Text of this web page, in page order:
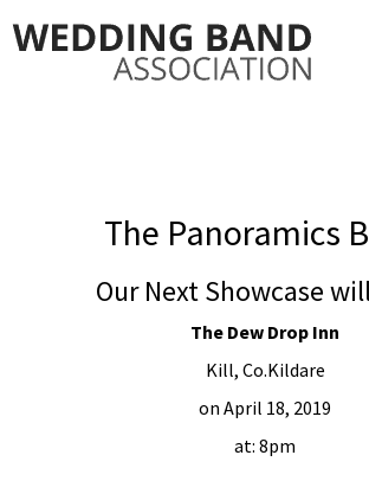
The Panoramics
Our Next Showcase
The Dew Drop Inn
Kill, Co.Kildare
on April 18, 2019
at: 8pm